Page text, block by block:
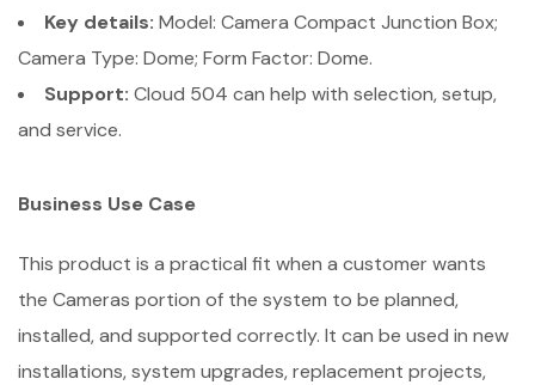
Key details: Model: Camera Compact Junction Box;
Camera Type: Dome; Form Factor: Dome.
Support: Cloud 504 can help with selection, setup,
and service.
Business Use Case
This product is a practical fit when a customer wants
the Cameras portion of the system to be planned,
installed, and supported correctly. It can be used in new
installations, system upgrades, replacement projects,